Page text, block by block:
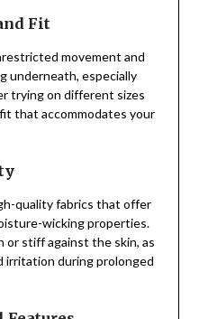
Fit
movement and
underneath, especially
trying on different sizes
that accommodates your
quality fabrics that offer
wicking properties.
or stiff against the skin, as
irritation during prolonged